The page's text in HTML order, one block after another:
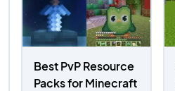
Best PvP Resource
Packs for Minecraft